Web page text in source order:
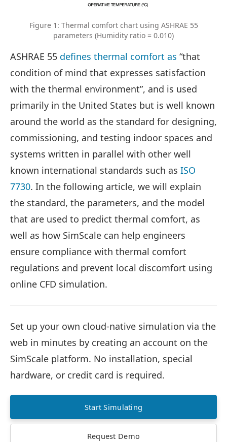
Figure 1: Thermal comfort chart using ASHRAE 55
parameters (Humidity ratio = 0.010)
ASHRAE 55 defines thermal comfort as “that
condition of mind that expresses satisfaction
with the thermal environment”, and is used
primarily in the United States but is well known
around the world as the standard for designing,
commissioning, and testing indoor spaces and
systems written in parallel with other well
known international standards such as ISO
7730. In the following article, we will explain
the standard, the parameters, and the model
that are used to predict thermal comfort, as
well as how SimScale can help engineers
ensure compliance with thermal comfort
regulations and prevent local discomfort using
online CFD simulation.
Set up your own cloud-native simulation via the
web in minutes by creating an account on the
SimScale platform. No installation, special
hardware, or credit card is required.
Start Simulating
Request Demo